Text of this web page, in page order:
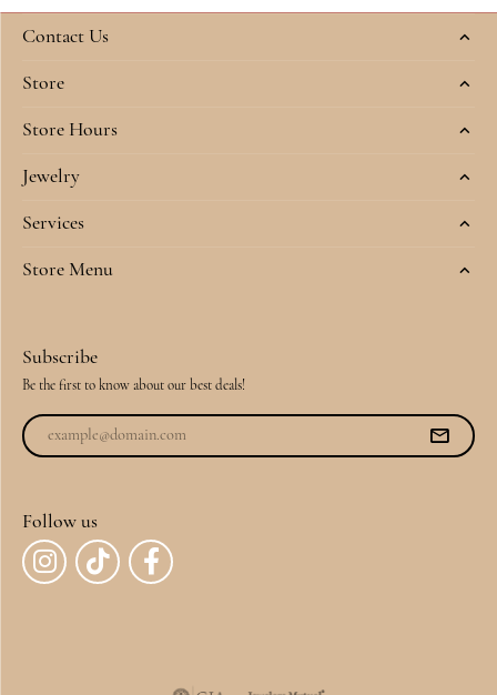
Contact Us
Store
Store Hours
Jewelry
Services
Store Menu
Subscribe
Be the first to know about our best deals!
Follow us